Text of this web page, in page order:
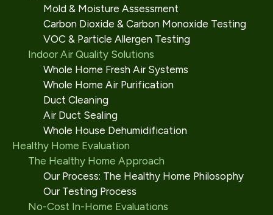
Mold & Moisture Assessment
Carbon Dioxide & Carbon Monoxide Testing
VOC & Particle Allergen Testing
Indoor Air Quality Solutions
Whole Home Fresh Air Systems
Whole Home Air Purification
Duct Cleaning
Air Duct Sealing
Whole House Dehumidification
Healthy Home Evaluation
The Healthy Home Approach
Our Process: The Healthy Home Philosophy
Our Testing Process
No-Cost In-Home Evaluations